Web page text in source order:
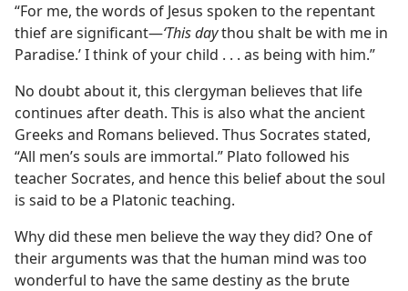
“For me, the words of Jesus spoken to the repentant
thief are significant​—‘This daythou shalt be with me in
Paradise.’ I think of your child . . . as being with him.”
No doubt about it, this clergyman believes that life
continues after death. This is also what the ancient
Greeks and Romans believed. Thus Socrates stated,
“All men’s souls are immortal.” Plato followed his
teacher Socrates, and hence this belief about the soul
is said to be a Platonic teaching.
Why did these men believe the way they did? One of
their arguments was that the human mind was too
wonderful to have the same destiny as the brute